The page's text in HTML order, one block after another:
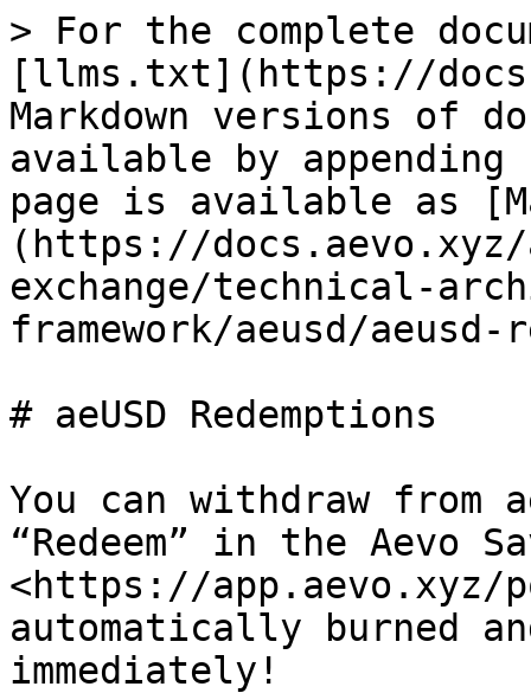
> For the complete
[llms.txt](https://
Markdown versions of
available by
page is available as
(https://docs.aevo.xyz/
exchange/technical-
framework/aeusd/aeusd-
# aeUSD Redemptions
You can withdraw from
“Redeem” in the Aevo
<https://app.aevo.xyz/
automatically burned
immediately!